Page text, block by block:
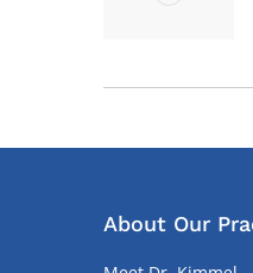
About Our